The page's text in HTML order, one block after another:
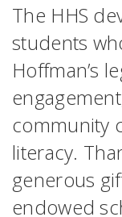
The HHS
students
Hoffman’s
community
literacy.
generous
endowed